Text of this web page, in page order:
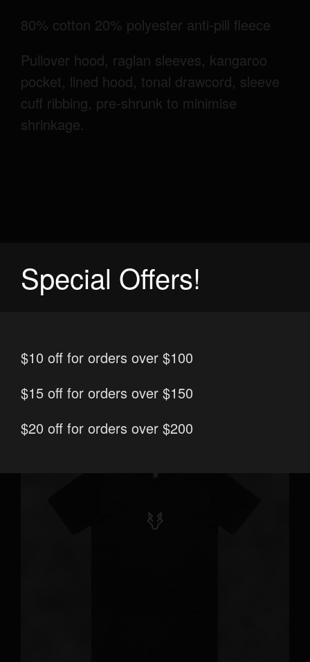
80% cotton 20% polyester anti-pill fleece
Pullover hood, raglan sleeves, kangaroo
pocket, lined hood, tonal drawcord, sleeve
cuff ribbing, pre-shrunk to minimise
shrinkage.
print/embroidery
options
Special Offers!
$10 off for orders over $100
$15 off for orders over $150
$20 off for orders over $200